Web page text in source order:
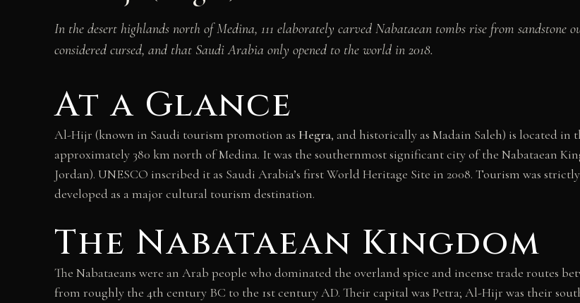
In the desert highlands north of Medina, 111 elaborately carved Nabataean tombs rise from
considered cursed, and that Saudi Arabia only opened to the world in 2018.
At a Glance
Al-Hijr (known in Saudi tourism promotion as Hegra, and historically as Madain Saleh) is located
approximately 380 km north of Medina. It was the southernmost significant city of the Nabataean
Jordan). UNESCO inscribed it as Saudi Arabia’s first World Heritage Site in 2008. Tourism was
developed as a major cultural tourism destination.
The Nabataean Kingdom
The Nabataeans were an Arab people who dominated the overland spice and incense trade routes
from roughly the 4th century BC to the 1st century AD. Their capital was Petra; Al-Hijr was their